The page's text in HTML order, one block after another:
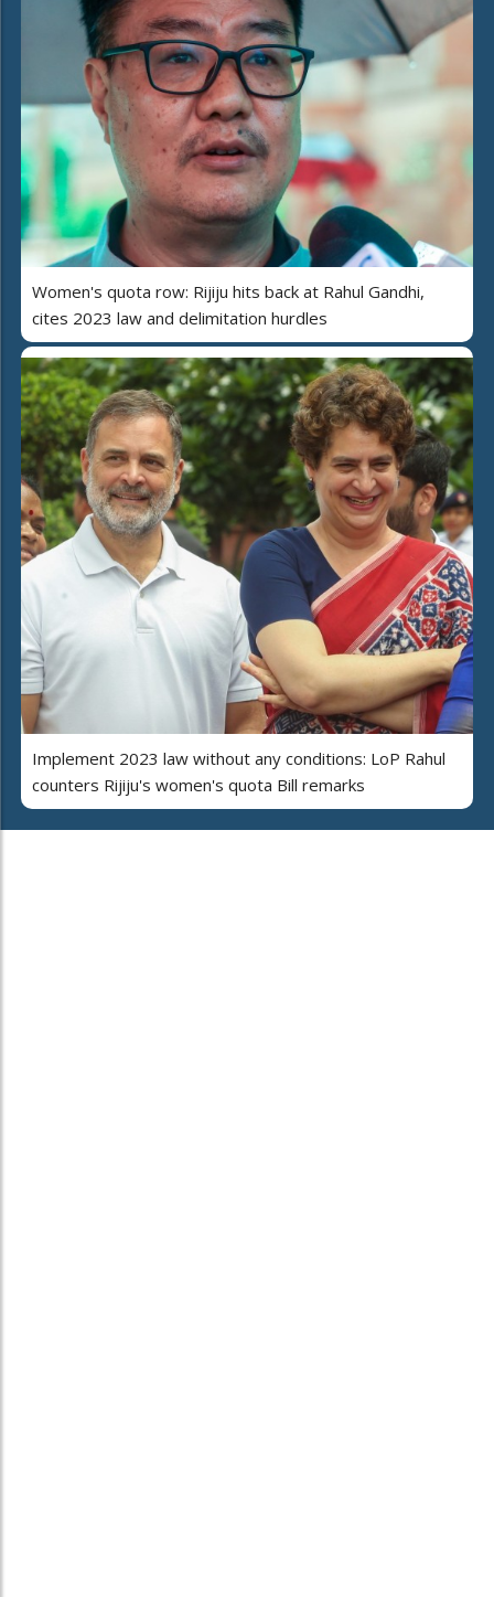
Women's quota row: Rijiju hits back at Rahul Gandhi,
cites 2023 law and delimitation hurdles
Implement 2023 law without any conditions: LoP Rahul
counters Rijiju's women's quota Bill remarks